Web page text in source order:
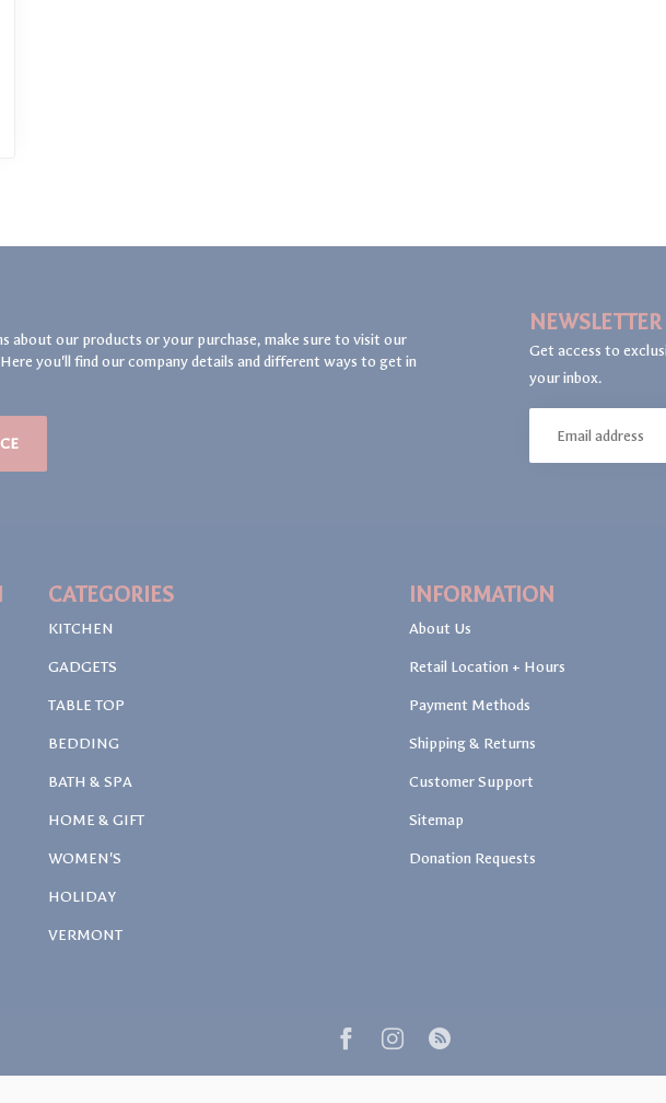
about our products or your purchase, make sure to visit our
you'll find our company details and different ways to get in
Get access to
your inbox.
CATEGORIES
KITCHEN
GADGETS
TABLE TOP
BEDDING
BATH & SPA
HOME & GIFT
WOMEN'S
HOLIDAY
VERMONT
INFORMATION
About Us
Retail Location + Hours
Payment Methods
Shipping & Returns
Customer Support
Sitemap
Donation Requests